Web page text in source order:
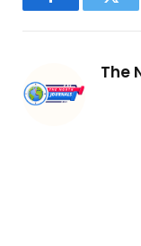
Facebook
The